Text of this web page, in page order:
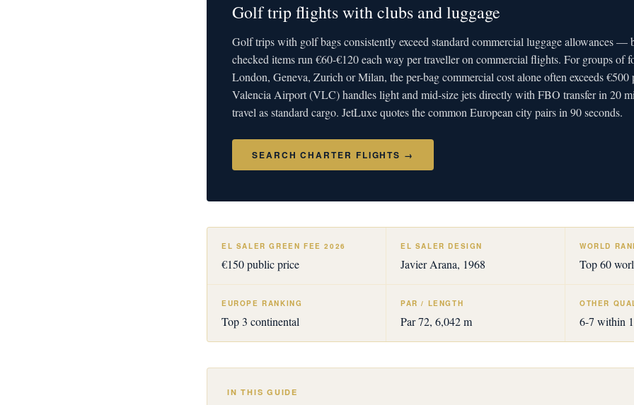
Golf trip flights with clubs and luggage
Golf trips with golf bags consistently exceed standard commercial luggage allowances —
checked items run €60-€120 each way per traveller on commercial flights. For groups of
London, Geneva, Zurich or Milan, the per-bag commercial cost alone often exceeds €500
Valencia Airport (VLC) handles light and mid-size jets directly with FBO transfer in 20
travel as standard cargo. JetLuxe quotes the common European city pairs in 90 seconds.
SEARCH CHARTER FLIGHTS →
EL SALER GREEN FEE 2026
€150 public price
EL SALER DESIGN
Javier Arana, 1968
WORLD
Top 60
EUROPE RANKING
Top 3 continental
PAR / LENGTH
Par 72, 6,042 m
OTHER
6-7 within
IN THIS GUIDE